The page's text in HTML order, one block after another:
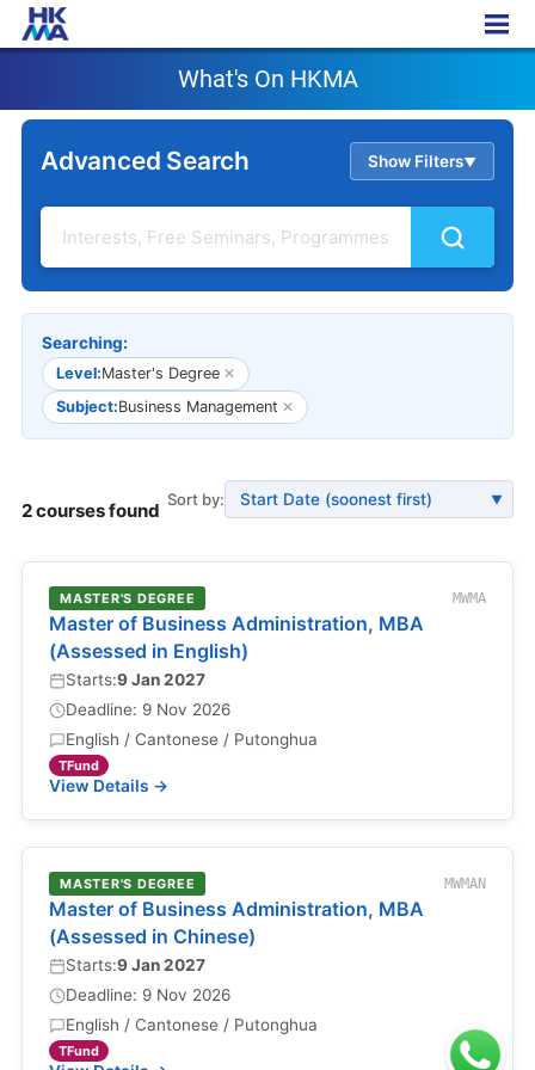
What's On HKMA
What's On HKMA
Advanced Search Show Filters▲
Searching:
Level:Master's Degree ✕
Subject:Business Management ✕
2 courses found Sort by: ▼
MASTER'S DEGREE MWMA
Master of Business Administration, MBA
(Assessed in English)
Starts:9 Jan 2027
Deadline: 9 Nov 2026
English / Cantonese / Putonghua
TFund
View Details →
MASTER'S DEGREE MWMAN
Master of Business Administration, MBA
(Assessed in Chinese)
Starts:9 Jan 2027
Deadline: 9 Nov 2026
English / Cantonese / Putonghua
TFund